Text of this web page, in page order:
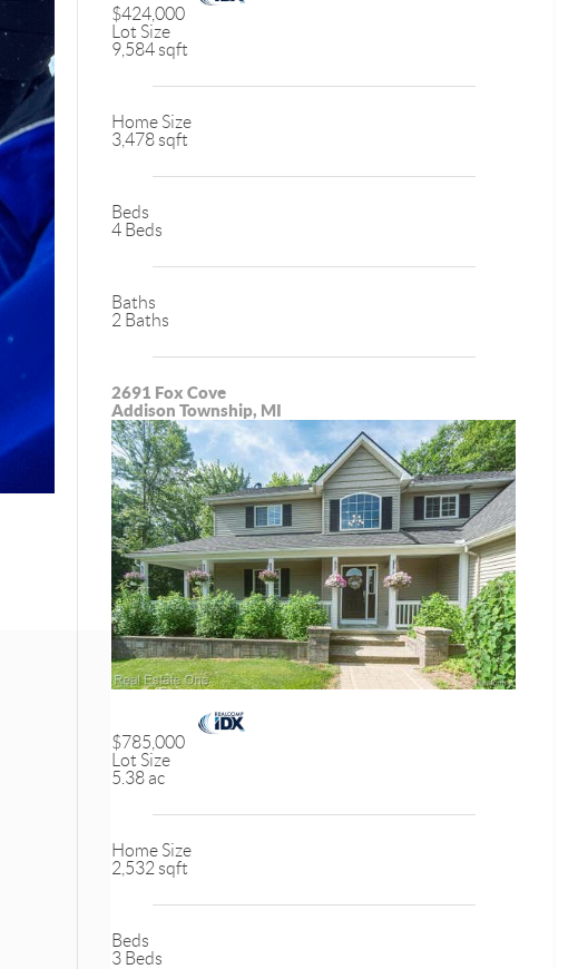
$424,000
Lot Size
9,584 sqft
Home Size
3,478 sqft
Beds
4 Beds
Baths
2 Baths
2691 Fox Cove
Addison Township, MI
$785,000
Lot Size
5.38 ac
Home Size
2,532 sqft
Beds
3 Beds